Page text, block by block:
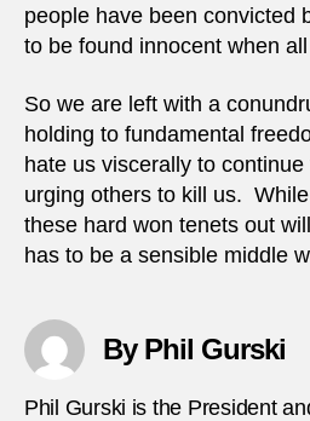
people have been convicted
to be found innocent when
So we are left with a
holding to fundamental
hate us viscerally to
urging others to kill us.
these hard won tenets out
has to be a sensible middle
By Phil Gurski
Phil Gurski is the President